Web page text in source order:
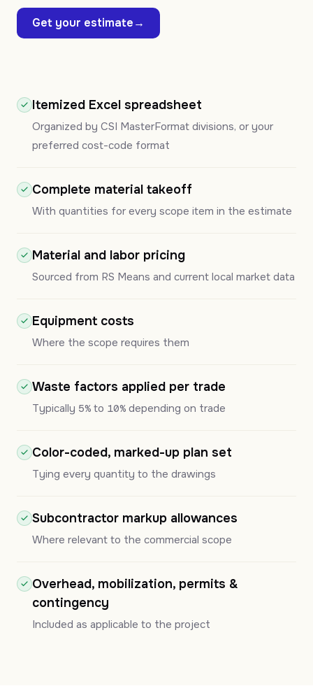
Get your estimate→
Itemized Excel spreadsheet
Organized by CSI MasterFormat divisions, or your
preferred cost-code format
Complete material takeoff
With quantities for every scope item in the estimate
Material and labor pricing
Sourced from RS Means and current local market data
Equipment costs
Where the scope requires them
Waste factors applied per trade
Typically 5% to 10% depending on trade
Color-coded, marked-up plan set
Tying every quantity to the drawings
Subcontractor markup allowances
Where relevant to the commercial scope
Overhead, mobilization, permits &
contingency
Included as applicable to the project